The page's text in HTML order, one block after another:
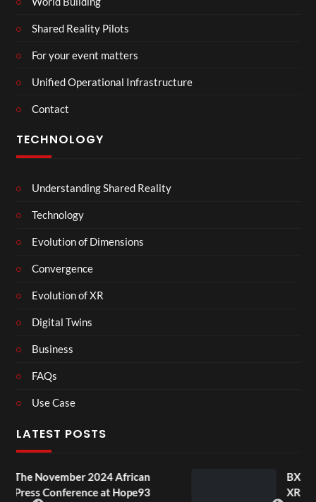
Shared Reality Pilots
For your event matters
Unified Operational Infrastructure
Contact
TECHNOLOGY
Understanding Shared Reality
Technology
Evolution of Dimensions
Convergence
Evolution of XR
Digital Twins
Business
FAQs
Use Case
LATEST POSTS
African
Hope93
BXRN – Black